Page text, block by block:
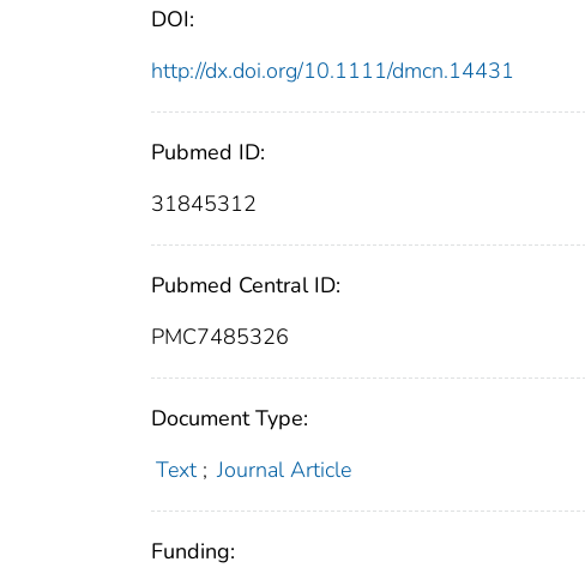
DOI:
http://dx.doi.org/10.1111/dmcn.14431
Pubmed ID:
31845312
Pubmed Central ID:
PMC7485326
Document Type:
Text ; Journal Article
Funding: